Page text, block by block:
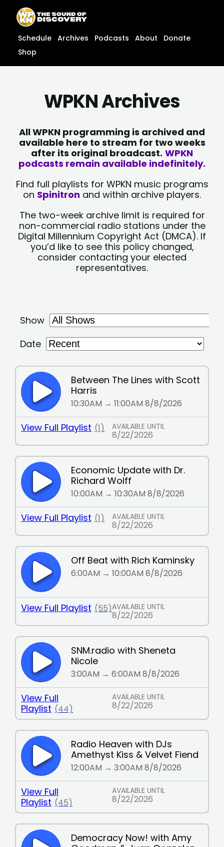
content
content
Schedule Archives Podcasts About
Donate
Shop
WPKN Archives
All WPKN programming is archived and
available here to stream for two weeks
after its original broadcast. WPKN
podcasts remain available indefinitely.
Find full playlists for WPKN music programs
on Spinitron and within archive players.
The two-week archive limit is required for
non-commercial radio stations under the
Digital Millennium Copyright Act (DMCA). If
you’d like to see this policy changed,
consider contacting your elected
representatives.